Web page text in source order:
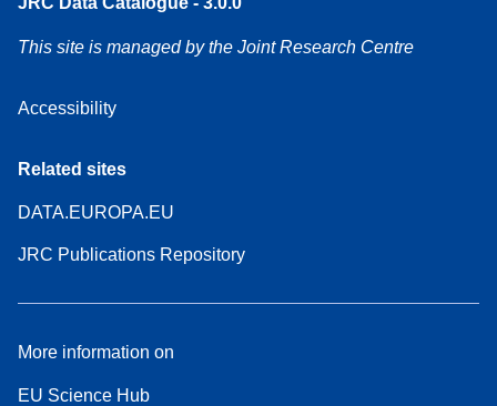
This site is managed by the Joint Research Centre
Accessibility
Related sites
DATA.EUROPA.EU
JRC Publications Repository
More information on
EU Science Hub